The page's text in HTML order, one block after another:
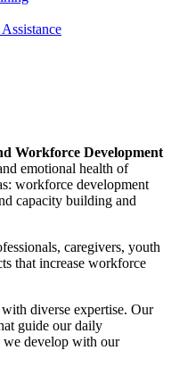
Workforce Development
emotional health of
workforce development
capacity building and
caregivers, youth
that increase workforce
diverse expertise. Our
guide our daily
we develop with our